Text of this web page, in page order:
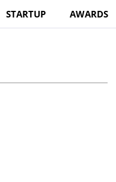
STARTUP AWARDS